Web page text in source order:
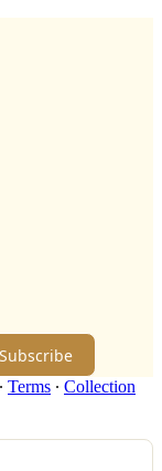
Subscribe
∙ Terms ∙ Collection